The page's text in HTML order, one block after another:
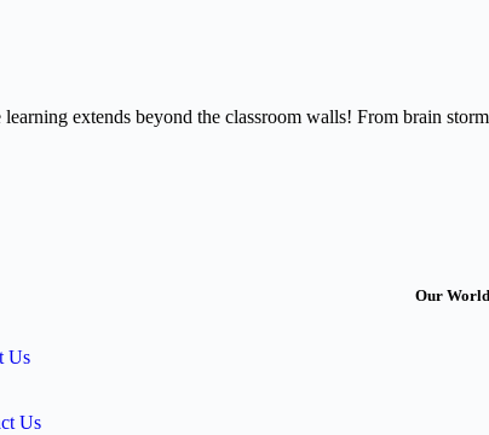
extends beyond the classroom walls! From brain
Us
Us
Our